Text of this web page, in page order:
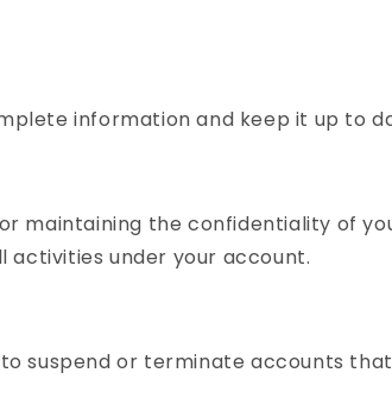
information and keep it up to
maintaining the confidentiality of
activities under your account.
suspend or terminate accounts